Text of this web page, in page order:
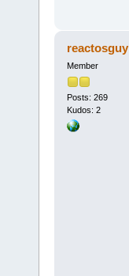
reactosguy
Member
Posts: 269
Kudos: 2